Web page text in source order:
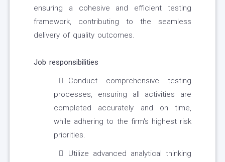
ensuring a cohesive and efficient testing
framework, contributing to the seamless
delivery of quality outcomes.
Job responsibilities
Conduct comprehensive testing
processes, ensuring all activities are
completed accurately and on time,
while adhering to the firm's highest risk
priorities.
Utilize advanced analytical thinking